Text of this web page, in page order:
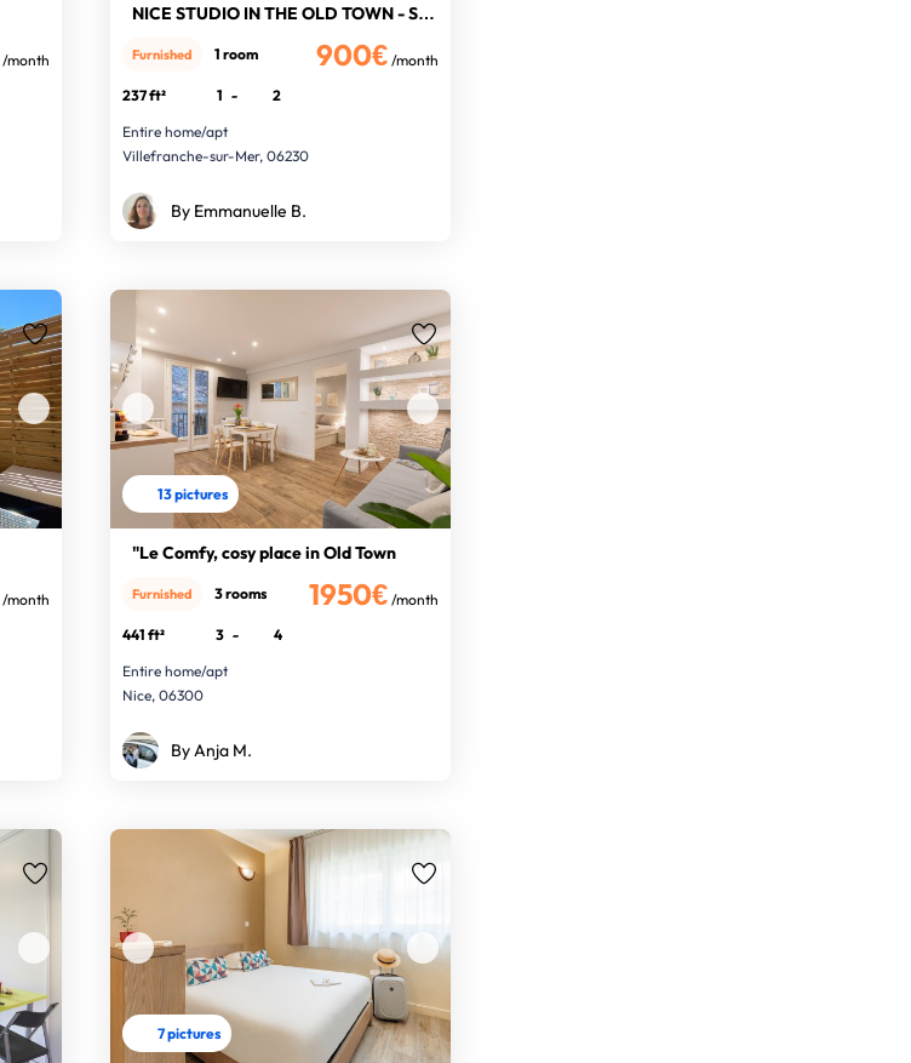
/month
NICE STUDIO IN THE OLD TOWN - SEA V
900€ /month
Furnished 1 room
237 ft² 1 -
2
Entire home/apt
Villefranche-sur-Mer, 06230
By Emmanuelle B.
/month
13 pictures
"Le Comfy, cosy place in Old Town
1950€ /month
Furnished 3 rooms
441 ft² 3 -
4
Entire home/apt
Nice, 06300
By Anja M.
7 pictures